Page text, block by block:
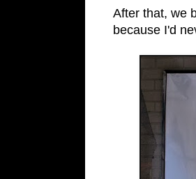
After that, we
because I'd